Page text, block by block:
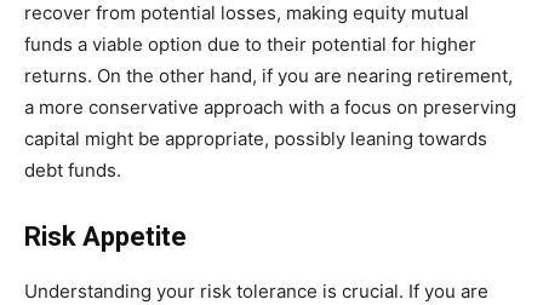
recover from potential losses, making equity mutual
funds a viable option due to their potential for higher
returns. On the other hand, if you are nearing retirement,
a more conservative approach with a focus on preserving
capital might be appropriate, possibly leaning towards
debt funds.
Risk Appetite
Understanding your risk tolerance is crucial. If you are